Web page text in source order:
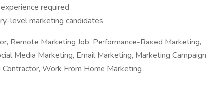
required
level marketing candidates
Remote Marketing Job, Performance-Based Marketing,
Media Marketing, Email Marketing, Marketing Campaign
Work From Home Marketing